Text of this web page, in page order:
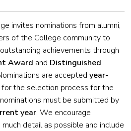
invites nominations from alumni,
of the College community to
achievements through
Award and Distinguished
are acceptedyear-
for the selection process for the
must be submitted by
year. We encourage
detail as possible and include